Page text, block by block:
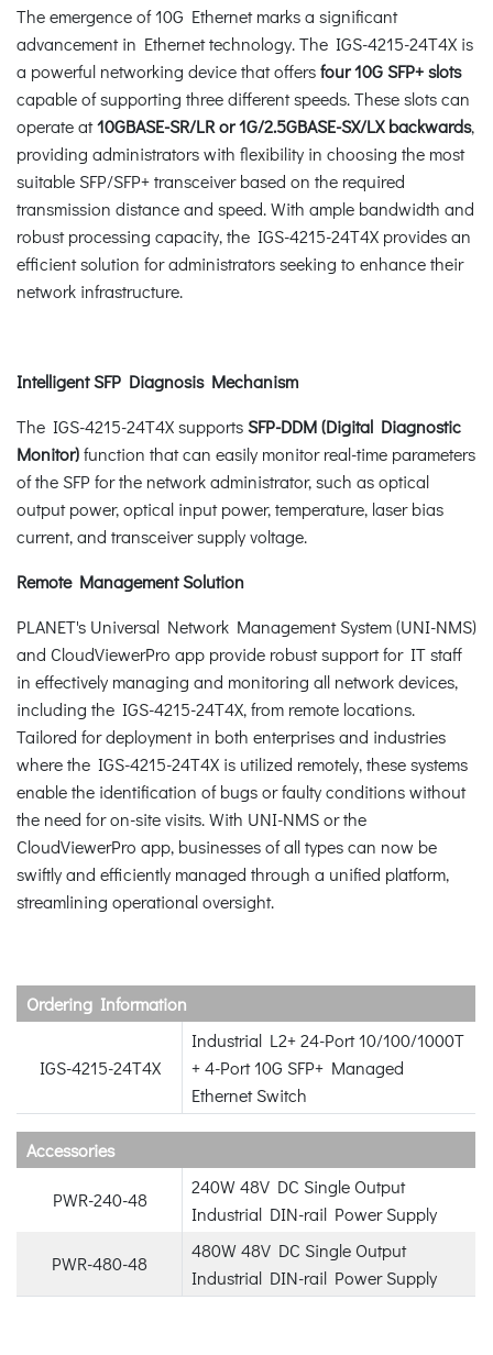
The emergence of 10G Ethernet marks a significant
advancement in Ethernet technology. The IGS-4215-24T4X is
a powerful networking device that offersfour 10G SFP+ slots
capable of supporting three different speeds. These slots can
operate at10GBASE-SR/LR or 1G/2.5GBASE-SX/LX backwards,
providing administrators with flexibility in choosing the most
suitable SFP/SFP+ transceiver based on the required
transmission distance and speed. With ample bandwidth and
robust processing capacity, the IGS-4215-24T4X provides an
efficient solution for administrators seeking to enhance their
network infrastructure.
Intelligent SFP Diagnosis Mechanism
The IGS-4215-24T4X supportsSFP-DDM (Digital Diagnostic
Monitor)function that can easily monitor real-time parameters
of the SFP for the network administrator, such as optical
output power, optical input power, temperature, laser bias
current, and transceiver supply voltage.
Remote Management Solution
PLANET's Universal Network Management System (UNI-NMS)
and CloudViewerPro app provide robust support for IT staff
in effectively managing and monitoring all network devices,
including the IGS-4215-24T4X, from remote locations.
Tailored for deployment in both enterprises and industries
where the IGS-4215-24T4X is utilized remotely, these systems
enable the identification of bugs or faulty conditions without
the need for on-site visits. With UNI-NMS or the
CloudViewerPro app, businesses of all types can now be
swiftly and efficiently managed through a unified platform,
streamlining operational oversight.
Ordering Information
IGS-4215-24T4X
Industrial L2+ 24-Port 10/100/1000T
+ 4-Port 10G SFP+ Managed
Ethernet Switch
Accessories
PWR-240-48
240W 48V DC Single Output
Industrial DIN-rail Power Supply
PWR-480-48
480W 48V DC Single Output
Industrial DIN-rail Power Supply